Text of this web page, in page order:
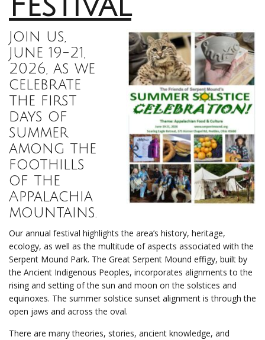
Join us,
June 19-21,
2026, as we
celebrate
the first
days of
summer
among the
foothills
of the
Appalachia
mountains.
Our annual festival highlights the area’s history, heritage,
ecology, as well as the multitude of aspects associated with the
Serpent Mound Park. The Great Serpent Mound effigy, built by
the Ancient Indigenous Peoples, incorporates alignments to the
rising and setting of the sun and moon on the solstices and
equinoxes. The summer solstice sunset alignment is through the
open jaws and across the oval.
There are many theories, stories, ancient knowledge, and